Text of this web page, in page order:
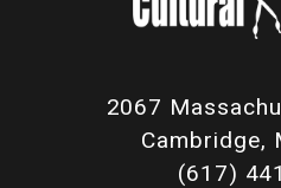
2067
Cambridge,
(617)